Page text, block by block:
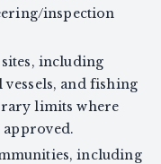
inspection
including
and fishing
limits where
approved.
including